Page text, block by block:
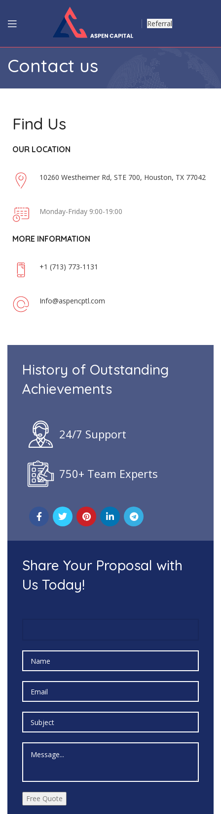
Referral
Contact us
Find Us
OUR LOCATION
10260 Westheimer Rd, STE 700, Houston, TX 77042
Monday-Friday 9:00-19:00
MORE INFORMATION
+1 (713) 773-1131
Info@aspencptl.com
Share Your Proposal with
Us Today!
History of Outstanding
Achievements
24/7 Support
750+ Team Experts